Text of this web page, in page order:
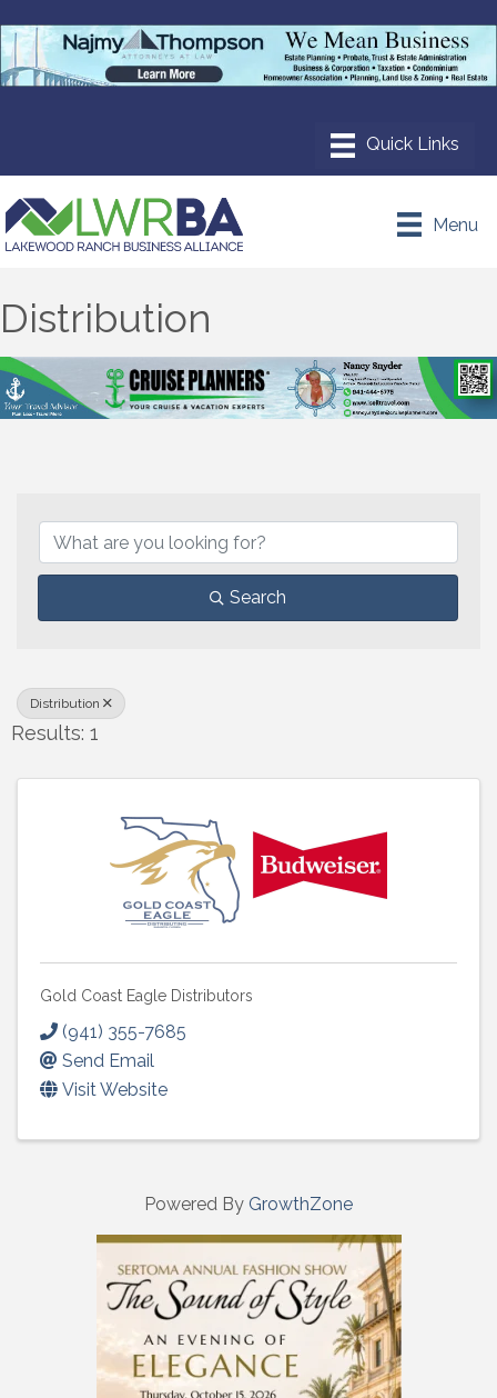
Menu
Distribution
Search
Distribution
Results: 1
Gold Coast Eagle Distributors
(941) 355-7685
Send Email
Visit Website
Powered By GrowthZone